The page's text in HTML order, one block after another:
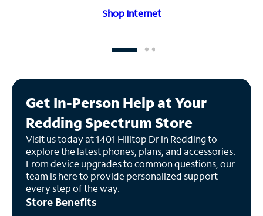
Shop Internet
Get In-Person Help at Your
Redding Spectrum Store
Visit us today at 1401 Hilltop Dr in Redding to
explore the latest phones, plans, and accessories.
From device upgrades to common questions, our
team is here to provide personalized support
every step of the way.
Store Benefits